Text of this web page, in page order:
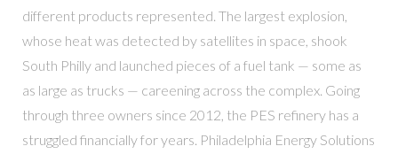
different products represented. The largest explosion,
whose heat was detected by satellites in space, shook
South Philly and launched pieces of a fuel tank — some as
as large as trucks — careening across the complex. Going
through three owners since 2012, the PES refinery has a
struggled financially for years. Philadelphia Energy Solutions